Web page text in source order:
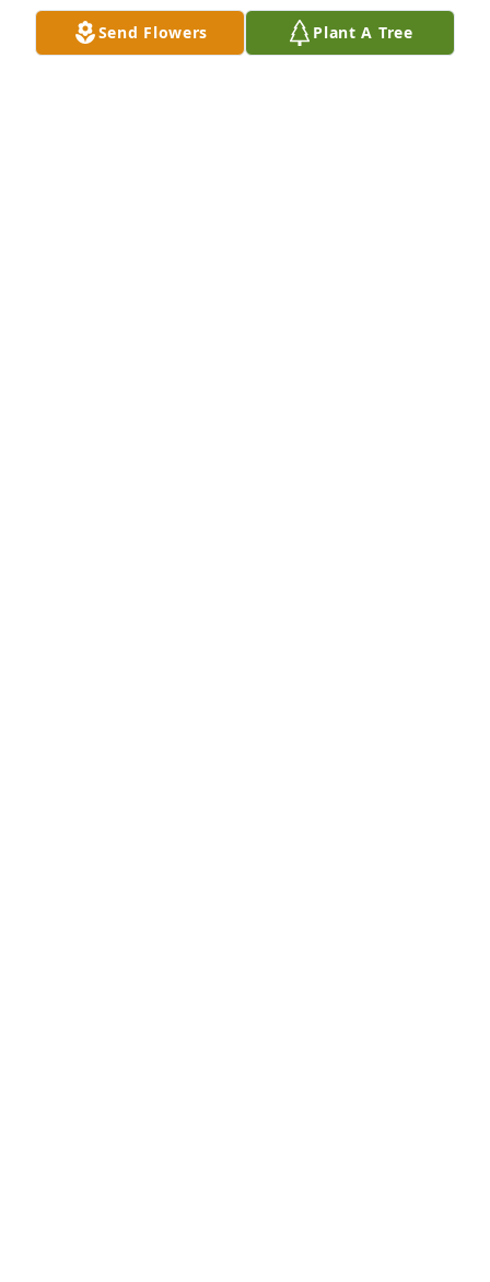
Send Flowers Plant A Tree